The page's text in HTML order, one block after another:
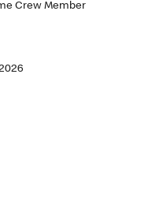
Crew Member